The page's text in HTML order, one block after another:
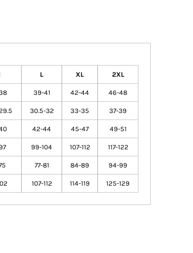
L XL 2XL
39-41 42-44 46-48
30.5-32 33-35 37-39
42-44 45-47 49-51
99-104 107-112 117-122
77-81 84-89 94-99
107-112 114-119 125-129